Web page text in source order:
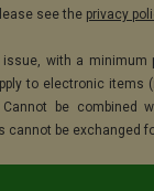
see the privacy
with a minimum
to electronic items
be combined
cannot be exchanged